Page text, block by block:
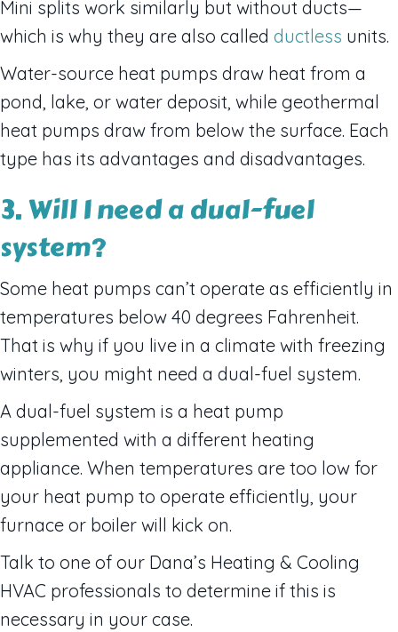
Mini splits work similarly but without ducts—
which is why they are also called ductless units.
Water-source heat pumps draw heat from a
pond, lake, or water deposit, while geothermal
heat pumps draw from below the surface. Each
type has its advantages and disadvantages.
3. Will I need a dual-fuel
system?
Some heat pumps can’t operate as efficiently in
temperatures below 40 degrees Fahrenheit.
That is why if you live in a climate with freezing
winters, you might need a dual-fuel system.
A dual-fuel system is a heat pump
supplemented with a different heating
appliance. When temperatures are too low for
your heat pump to operate efficiently, your
furnace or boiler will kick on.
Talk to one of our Dana’s Heating & Cooling
HVAC professionals to determine if this is
necessary in your case.